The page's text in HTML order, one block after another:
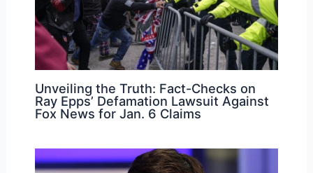
Unveiling the Truth: Fact-Checks on
Ray Epps’ Defamation Lawsuit Against
Fox News for Jan. 6 Claims